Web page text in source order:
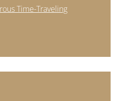
Time-Traveling